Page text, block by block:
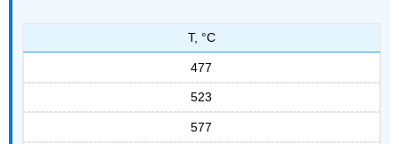
T, °C
477
523
577